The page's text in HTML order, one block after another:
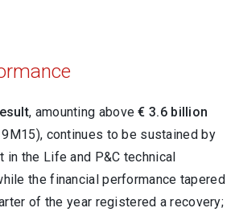
, amounting above€ 3.6 billion
9M15), continues to be sustained by
in the Life and P&C technical
the financial performance tapered
of the year registered a recovery;